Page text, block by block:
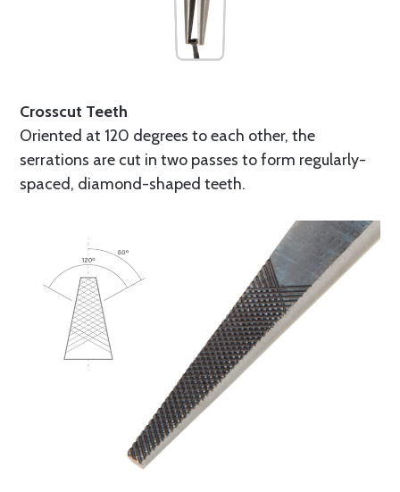
Crosscut Teeth
Oriented at 120 degrees to each other, the
serrations are cut in two passes to form regularly-
spaced, diamond-shaped teeth.